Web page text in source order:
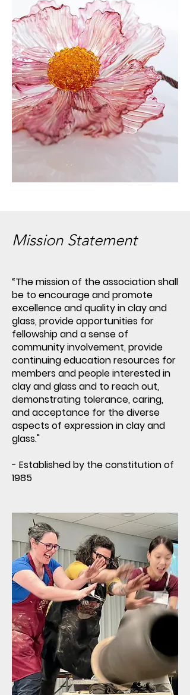
Mission Statement
“The mission of the association shall
be to encourage and promote
excellence and quality in clay and
glass, provide opportunities for
fellowship and a sense of
community involvement, provide
continuing education resources for
members and people interested in
clay and glass and to reach out,
demonstrating tolerance, caring,
and acceptance for the diverse
aspects of expression in clay and
glass."
- Established by the constitution of
1985